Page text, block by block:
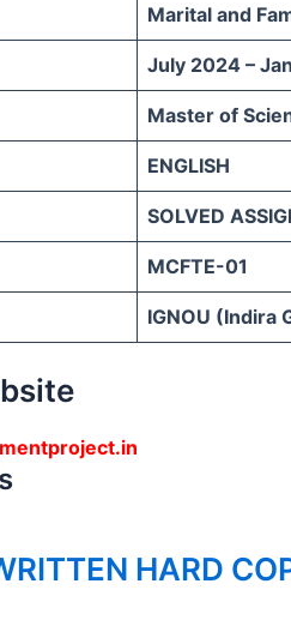
Marital and
July 2024 –
Master of
ENGLISH
SOLVED
MCFTE-01
IGNOU (Indira
HARD